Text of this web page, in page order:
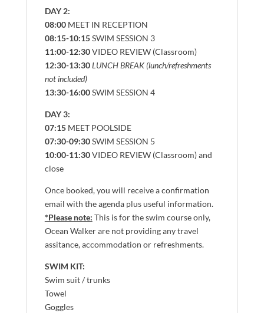
DAY 2:
08:00MEET IN RECEPTION
08:15-10:15SWIM SESSION 3
11:00-12:30VIDEO REVIEW (Classroom)
12:30-13:30LUNCH BREAK (lunch/refreshments
not included)
13:30-16:00SWIM SESSION 4
DAY 3:
07:15MEET POOLSIDE
07:30-09:30SWIM SESSION 5
10:00-11:30VIDEO REVIEW (Classroom) and
close
Once booked, you will receive a confirmation
email with the agenda plus useful information.
*Please note: This is for the swim course only,
Ocean Walker are not providing any travel
assitance, accommodation or refreshments.
SWIM KIT:
Swim suit / trunks
Towel
Goggles